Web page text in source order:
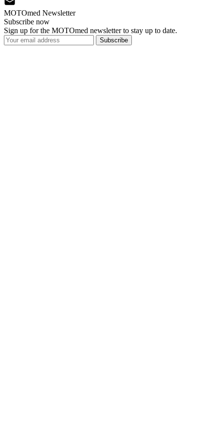
MOTOmed Newsletter
Subscribe now
Sign up for the MOTOmed newsletter to stay up to date.
Subscribe